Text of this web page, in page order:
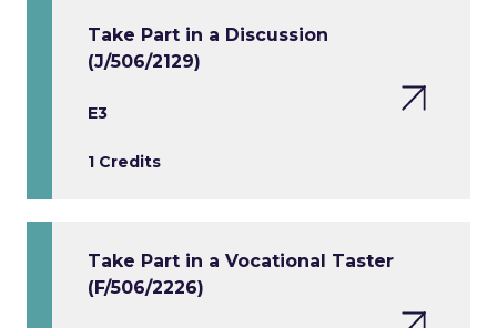
Take Part in a Discussion
(J/506/2129)
E3
1 Credits
Take Part in a Vocational Taster
(F/506/2226)